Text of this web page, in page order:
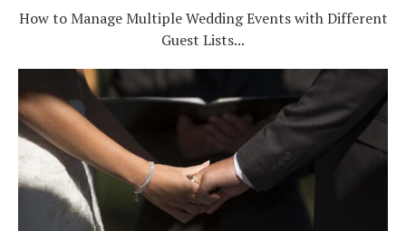
How to Manage Multiple Wedding Events with Different
Guest Lists...